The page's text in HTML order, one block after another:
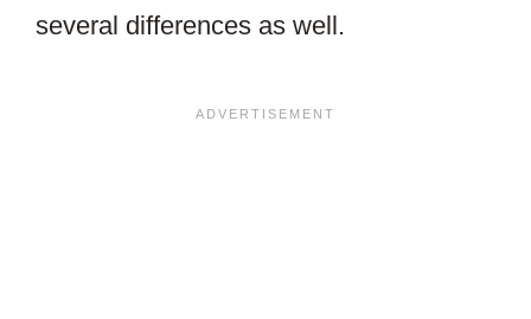
several differences as well.